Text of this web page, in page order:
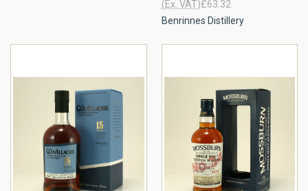
£63.32
(Ex. VAT)
Benrinnes Distillery